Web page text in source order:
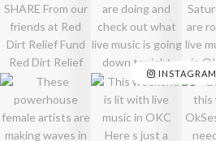
INSTAGRAM